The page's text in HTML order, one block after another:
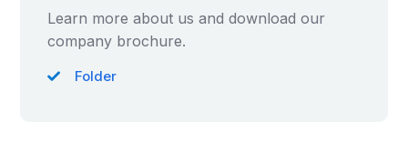
Learn more about us and download our
company brochure.
Folder